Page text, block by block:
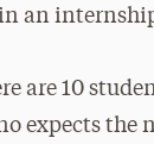
an
are 10
expects the